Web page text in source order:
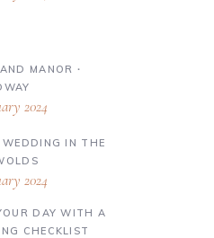
MANOR ∙
2024
WEDDING IN THE
2024
DAY WITH A
CHECKLIST